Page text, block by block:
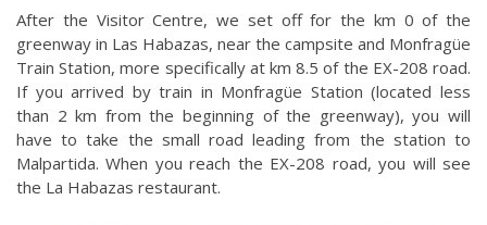
After the Visitor Centre, we set off for the km 0 of the
greenway in Las Habazas, near the campsite and Monfragüe
Train Station, more specifically at km 8.5 of the EX-208 road.
If you arrived by train in Monfragüe Station (located less
than 2 km from the beginning of the greenway), you will
have to take the small road leading from the station to
Malpartida. When you reach the EX-208 road, you will see
the La Habazas restaurant.